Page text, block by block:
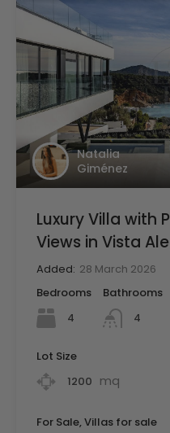
Natalia
Giménez
Luxury Villa with
Views in Vista
Added: 28 March 2026
Bedrooms
4
Bathrooms
4
Lot Size
1200 mq
For Sale, Villas for sale